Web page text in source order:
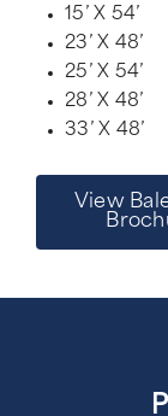
15’ X 54’
23’ X 48’
25’ X 54’
28’ X 48’
33’ X 48’
View